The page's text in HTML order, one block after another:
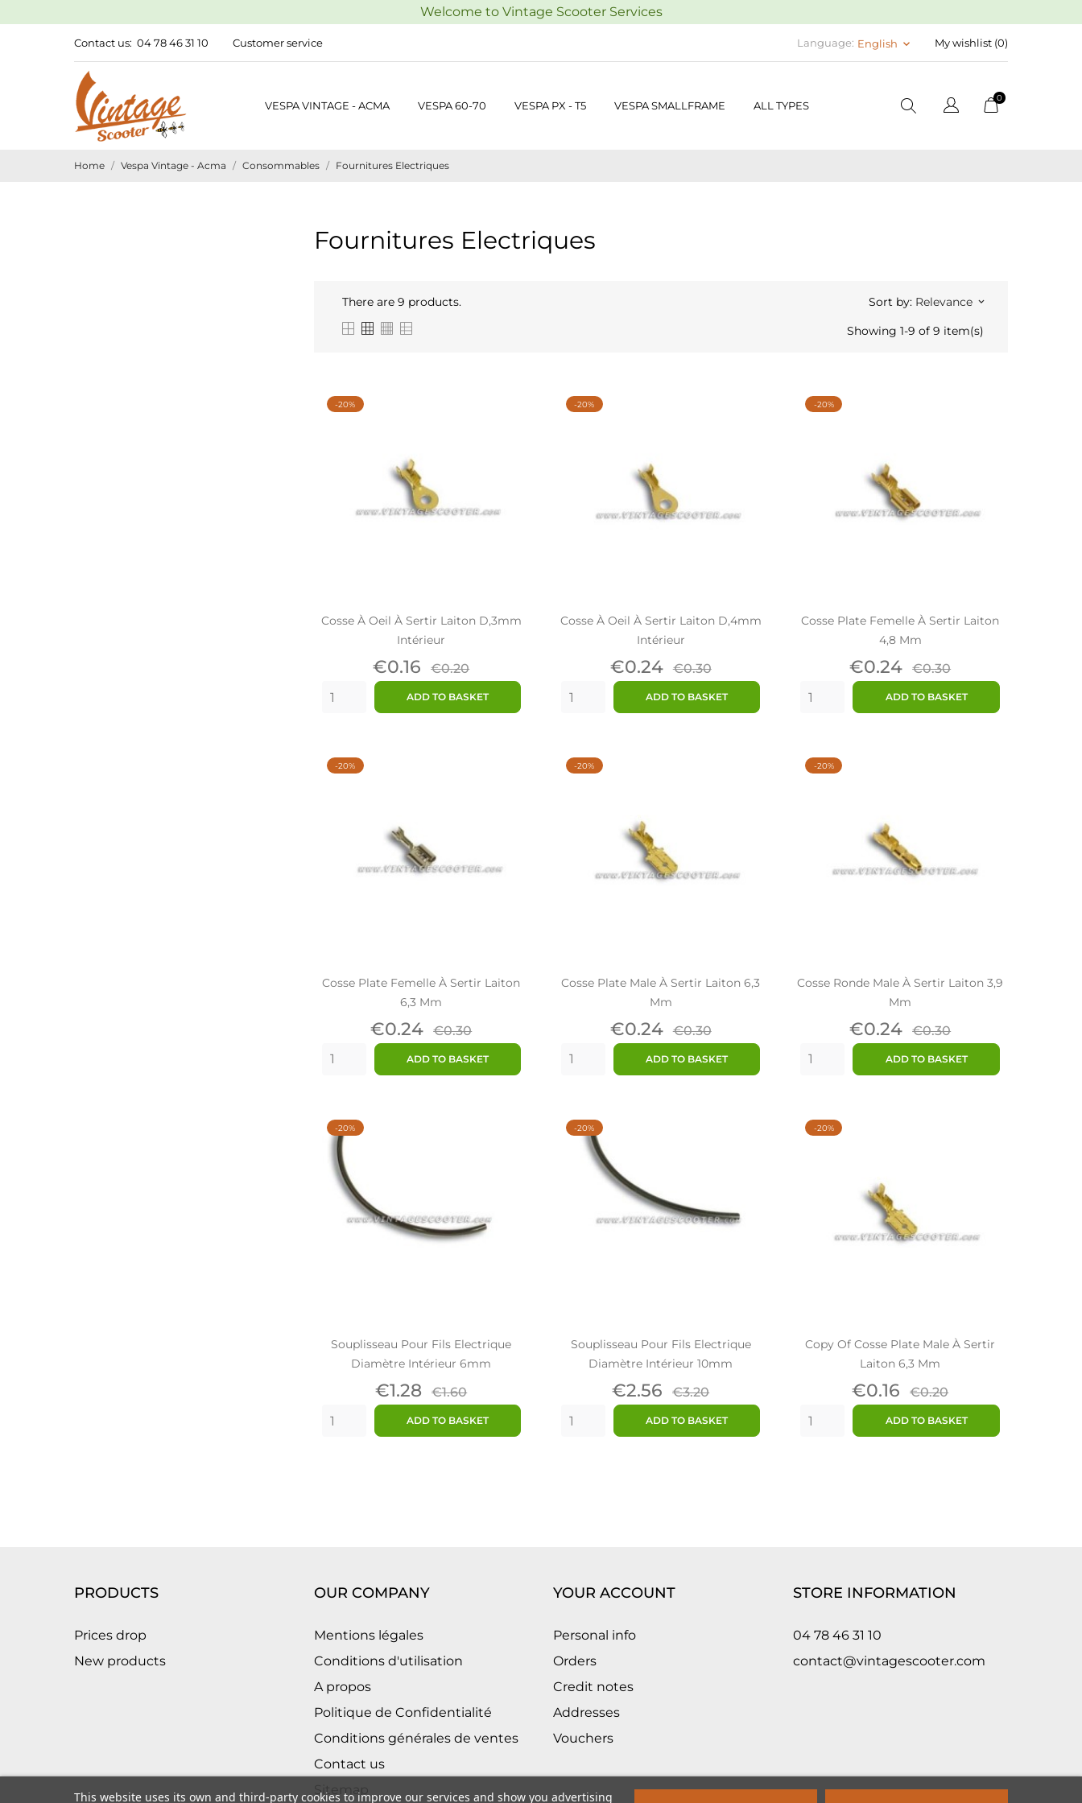
Welcome to Vintage Scooter Services
Contact us: 04 78 46 31 10 Customer service Language: English keyboard_arrow_down My wishlist (0)
VESPA VINTAGE - ACMA VESPA 60-70 VESPA PX - T5 VESPA SMALLFRAME ALL TYPES
0
Home Vespa Vintage - Acma Consommables Fournitures Electriques
Fournitures Electriques
There are 9 products. Sort by: Relevance keyboard_arrow_down
Showing 1-9 of 9 item(s)
Cosse À Oeil À Sertir Laiton D,3mm
Intérieur
Price
€0.16 Regular
price
€0.20
ADD TO BASKET
-20%
Cosse À Oeil À Sertir Laiton D,4mm
Intérieur
Price
€0.24 Regular
price
€0.30
ADD TO BASKET
-20%
Cosse Plate Femelle À Sertir Laiton
4,8 Mm
Price
€0.24 Regular
price
€0.30
ADD TO BASKET
-20%
Cosse Plate Femelle À Sertir Laiton
6,3 Mm
Price
€0.24 Regular
price
€0.30
ADD TO BASKET
-20%
Cosse Plate Male À Sertir Laiton 6,3
Mm
Price
€0.24 Regular
price
€0.30
ADD TO BASKET
-20%
Cosse Ronde Male À Sertir Laiton 3,9
Mm
Price
€0.24 Regular
price
€0.30
ADD TO BASKET
-20%
Souplisseau Pour Fils Electrique
Diamètre Intérieur 6mm
Price
€1.28 Regular
price
€1.60
ADD TO BASKET
-20%
Souplisseau Pour Fils Electrique
Diamètre Intérieur 10mm
Price
€2.56 Regular
price
€3.20
ADD TO BASKET
-20%
Copy Of Cosse Plate Male À Sertir
Laiton 6,3 Mm
Price
€0.16 Regular
price
€0.20
ADD TO BASKET
-20%
PRODUCTS
Prices drop
New products
OUR COMPANY
Mentions légales
Conditions d'utilisation
A propos
Politique de Confidentialité
Conditions générales de ventes
Contact us
Sitemap
YOUR ACCOUNT
Personal info
Orders
Credit notes
Addresses
Vouchers
STORE INFORMATION
04 78 46 31 10
contact@vintagescooter.com
This website uses its own and third-party cookies to improve our services and show you advertising